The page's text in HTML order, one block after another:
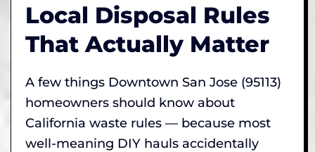
Local Disposal Rules
That Actually Matter
A few things Downtown San Jose (95113)
homeowners should know about
California waste rules — because most
well-meaning DIY hauls accidentally